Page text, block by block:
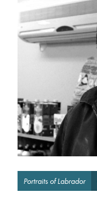
Portraits of Labrador